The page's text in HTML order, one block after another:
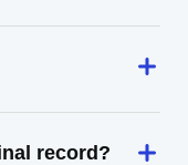
record?